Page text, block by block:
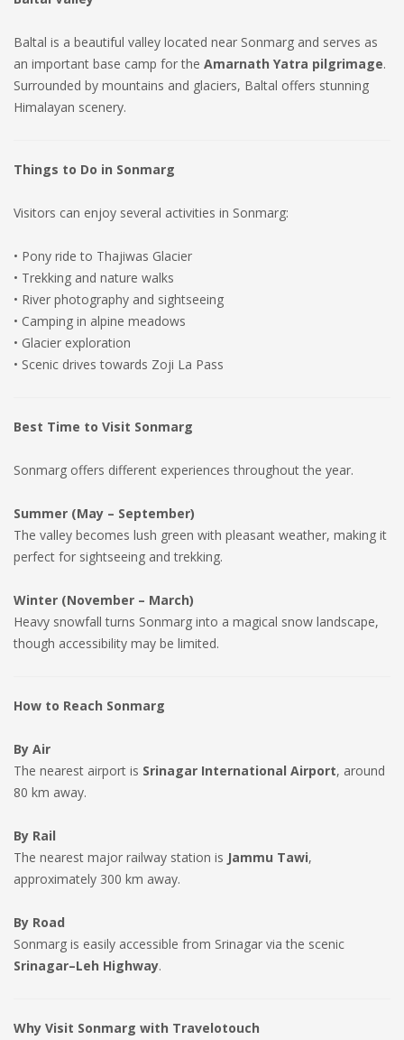
Baltal is a beautiful valley located near Sonmarg and serves as
an important base camp for the Amarnath Yatra pilgrimage.
Surrounded by mountains and glaciers, Baltal offers stunning
Himalayan scenery.
Things to Do in Sonmarg
Visitors can enjoy several activities in Sonmarg:
• Pony ride to Thajiwas Glacier
• Trekking and nature walks
• River photography and sightseeing
• Camping in alpine meadows
• Glacier exploration
• Scenic drives towards Zoji La Pass
Best Time to Visit Sonmarg
Sonmarg offers different experiences throughout the year.
Summer (May – September)
The valley becomes lush green with pleasant weather, making it
perfect for sightseeing and trekking.
Winter (November – March)
Heavy snowfall turns Sonmarg into a magical snow landscape,
though accessibility may be limited.
How to Reach Sonmarg
By Air
The nearest airport is Srinagar International Airport, around
80 km away.
By Rail
The nearest major railway station is Jammu Tawi,
approximately 300 km away.
By Road
Sonmarg is easily accessible from Srinagar via the scenic
Srinagar–Leh Highway.
Why Visit Sonmarg with Travelotouch